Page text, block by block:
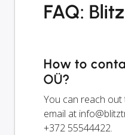
FAQ:
How to
OÜ?
You can reach out
email at
+372 55544422.